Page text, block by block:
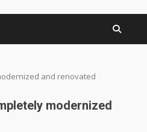
and renovated
modernized